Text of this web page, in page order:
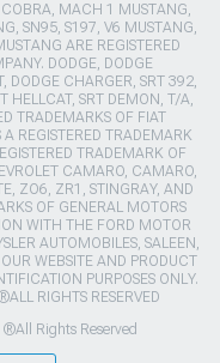
COBRA, MACH 1 MUSTANG,
SN95, S197, V6 MUSTANG,
ARE REGISTERED
DODGE, DODGE
DODGE CHARGER, SRT 392,
HELLCAT, SRT DEMON, T/A,
TRADEMARKS OF FIAT
REGISTERED TRADEMARK
TRADEMARK OF
CAMARO, CAMARO,
ZO6, ZR1, STINGRAY, AND
OF GENERAL MOTORS
WITH THE FORD MOTOR
AUTOMOBILES, SALEEN,
WEBSITE AND PRODUCT
PURPOSES ONLY.
RIGHTS RESERVED
Rights Reserved